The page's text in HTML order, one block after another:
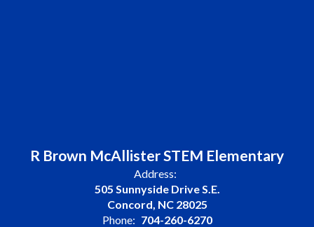
R Brown McAllister STEM Elementary
Address:
505 Sunnyside Drive S.E.
Concord, NC 28025
Phone: 704-260-6270